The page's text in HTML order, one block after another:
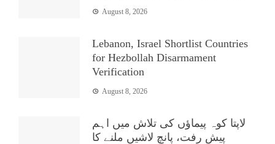
August 8, 2026
Lebanon, Israel Shortlist Countries
for Hezbollah Disarmament
Verification
August 8, 2026
لاپتا کوہ پیماؤں کی تلاش میں اہم
پیش رفت، پانچ لاشیں ملنے کا